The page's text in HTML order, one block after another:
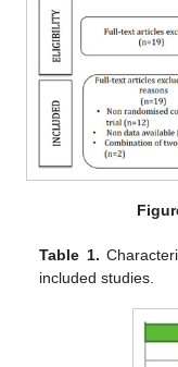
Table 1.
included studies.